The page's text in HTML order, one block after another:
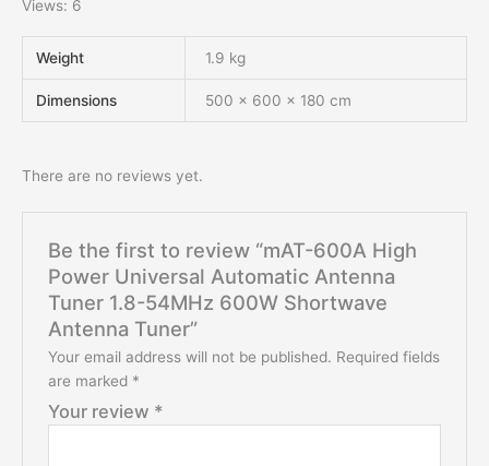
Views: 6
Weight 1.9 kg
Dimensions 500 × 600 × 180 cm
There are no reviews yet.
Be the first to review “mAT-600A High
Power Universal Automatic Antenna
Tuner 1.8-54MHz 600W Shortwave
Antenna Tuner”
Your email address will not be published. Required fields
are marked *
Your review *